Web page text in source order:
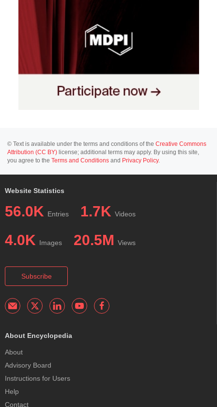
© Text is available under the terms and conditions of the Creative Commons
Attribution (CC BY) license; additional terms may apply. By using this site,
you agree to the Terms and Conditions and Privacy Policy.
Website Statistics
56.0K Entries 1.7K Videos
4.0K Images 20.5M Views
Subscribe
About Encyclopedia
About
Advisory Board
Instructions for Users
Help
Contact